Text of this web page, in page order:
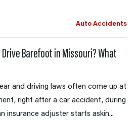
Auto Accidents
Barefoot in Missouri? What
and driving laws often come up at
right after a car accident, during
insurance adjuster starts askin...